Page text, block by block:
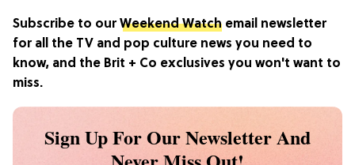
Subscribe to ourWeekend Watch email newsletter
for all the TV and pop culture news you need to
know, and the Brit + Co exclusives you won't want to
miss.
Sign Up For Our Newsletter And